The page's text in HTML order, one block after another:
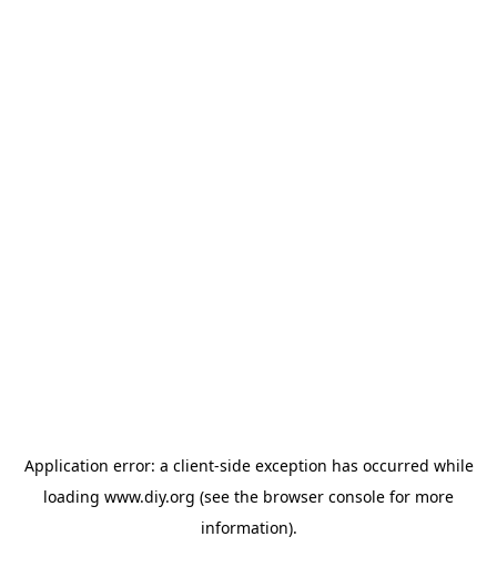
Application error: a client-side exception has occurred while
loading www.diy.org (see the browser console for more
information).